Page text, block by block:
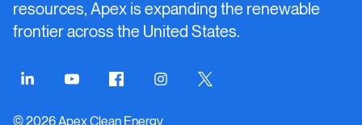
resources, Apex is expanding the renewable
frontier across the United States.
ConnectConnectConnectConnectConnect
© 2026 Apex Clean Energy